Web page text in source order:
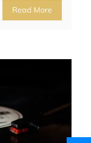
Read More